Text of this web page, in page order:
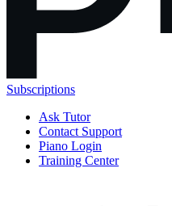
Subscriptions
Ask Tutor
Contact Support
Piano Login
Training Center